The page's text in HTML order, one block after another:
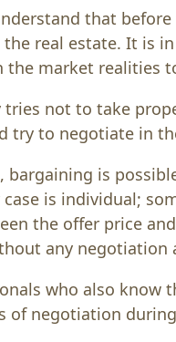
that
real estate. It is
the market realities
tries not to take
try to negotiate in
bargaining is
case is individual;
the offer price
any negotiation
who also know
of negotiation